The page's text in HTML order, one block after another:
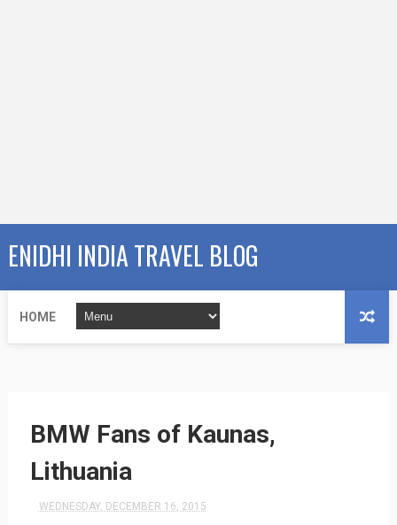
ENIDHI INDIA TRAVEL BLOG
HOME
BMW Fans of Kaunas,
Lithuania
WEDNESDAY, DECEMBER 16, 2015